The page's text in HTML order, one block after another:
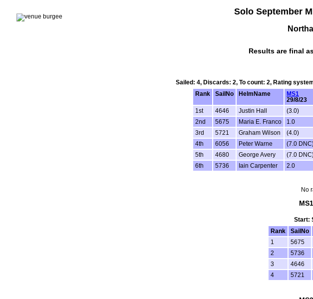
Solo September
Results are final
Sailed: 4, Discards: 2, To count: 2, Rating
Rank
SailNo HelmName
MS1
29/8/23
1st 4646 Justin Hall (3.0)
2nd
5675 Maria E. Franco 1.0
3rd
5721 Graham Wilson (4.0)
4th
6056 Peter Warne (7.0
5th
4680 George Avery (7.0
6th
5736 Iain Carpenter 2.0
No
Start:
Rank
SailNo
1
5675
2
5736
3
4646
4
5721